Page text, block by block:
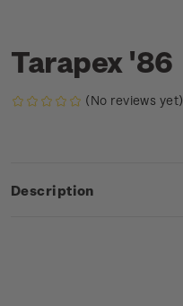
Tarapex '86
(No reviews yet)
Description